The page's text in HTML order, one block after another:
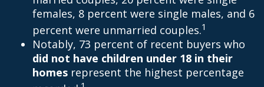
females, 8 percent were single males, and 6
percent were unmarried couples.1
Notably, 73 percent of recent buyers who
did not have children under 18 in their
homes represent the highest percentage